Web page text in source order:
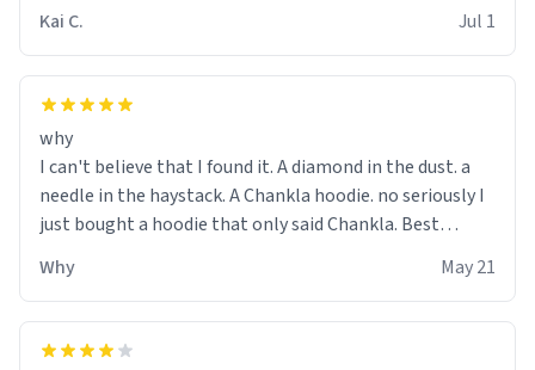
Kai C.
Jul 1
why
I can't believe that I found it. A diamond in the dust. a
needle in the haystack. A Chankla hoodie. no seriously I
just bought a hoodie that only said Chankla. Best
Why May 21